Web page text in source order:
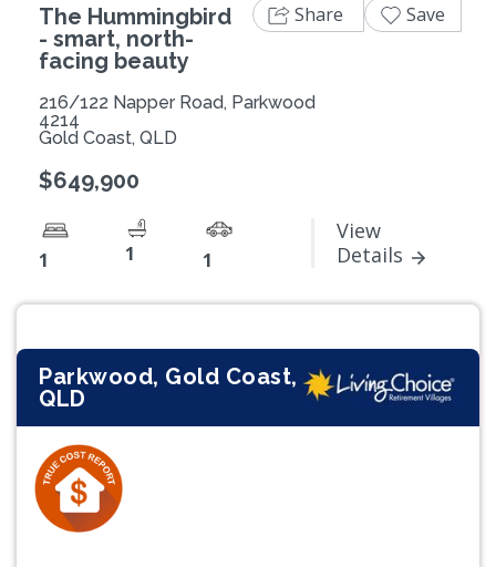
The Hummingbird
- smart, north-
facing beauty
216/122 Napper Road, Parkwood
4214
Gold Coast, QLD
$649,900
1 1 1
View
Details
Share Save
Parkwood, Gold Coast,
QLD